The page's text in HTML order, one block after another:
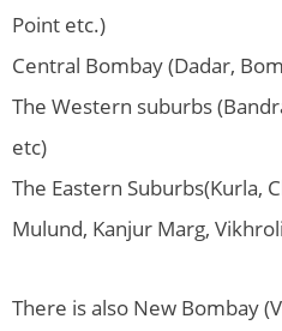
Point etc.)
Central Bombay (Dadar,
The Western suburbs
etc)
The Eastern Suburbs(Kurla,
Mulund, Kanjur Marg,
There is also New Bombay